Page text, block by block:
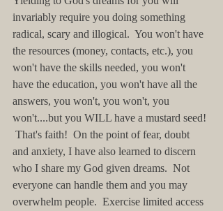
invariably require you doing something
radical, scary and illogical.  You won't have
the resources (money, contacts, etc.), you
won't have the skills needed, you won't
have the education, you won't have all the
answers, you won't, you won't, you
won't....but you WILL have a mustard seed!
That's faith!  On the point of fear, doubt
and anxiety, I have also learned to discern
who I share my God given dreams.  Not
everyone can handle them and you may
overwhelm people.  Exercise limited access